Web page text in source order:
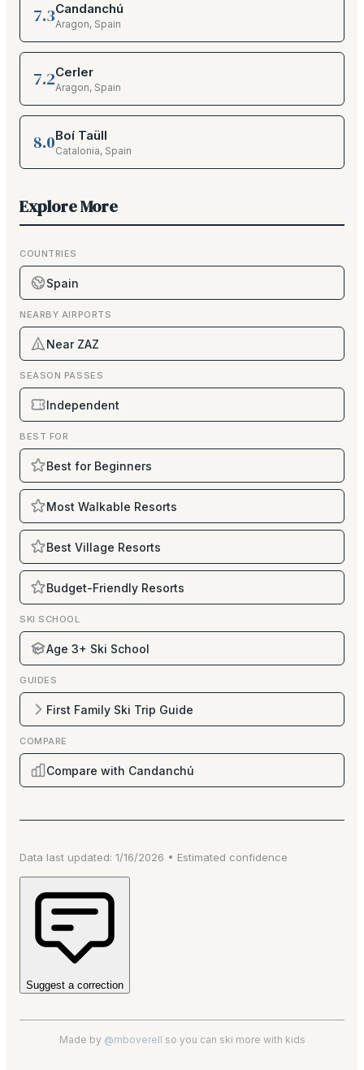
7.3Candanchú
Aragon, Spain
7.2Cerler
Aragon, Spain
8.0Boí Taüll
Catalonia, Spain
Explore More
COUNTRIES
Spain
NEARBY AIRPORTS
Near ZAZ
SEASON PASSES
Independent
BEST FOR
Best for Beginners
Most Walkable Resorts
Best Village Resorts
Budget-Friendly Resorts
SKI SCHOOL
Age 3+ Ski School
GUIDES
First Family Ski Trip Guide
COMPARE
Compare with Candanchú
Data last updated: 1/16/2026 • Estimated confidence
Suggest a correction
Made by @mboverell so you can ski more with kids